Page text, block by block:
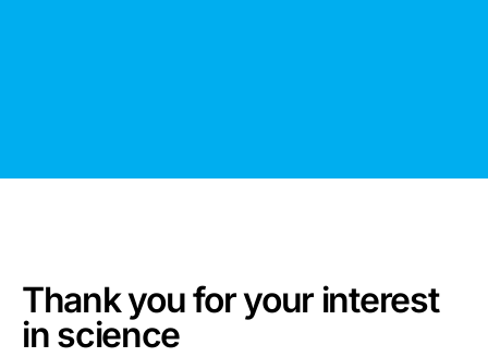
Thank you for your interest
in science